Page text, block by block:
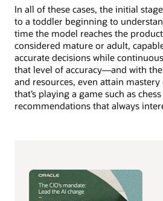
In all of these cases, the initial
to a toddler beginning to
time the model reaches the
considered mature or adult,
accurate decisions while
that level of accuracy—and with
and resources, even attain
that’s playing a game such as
recommendations that always